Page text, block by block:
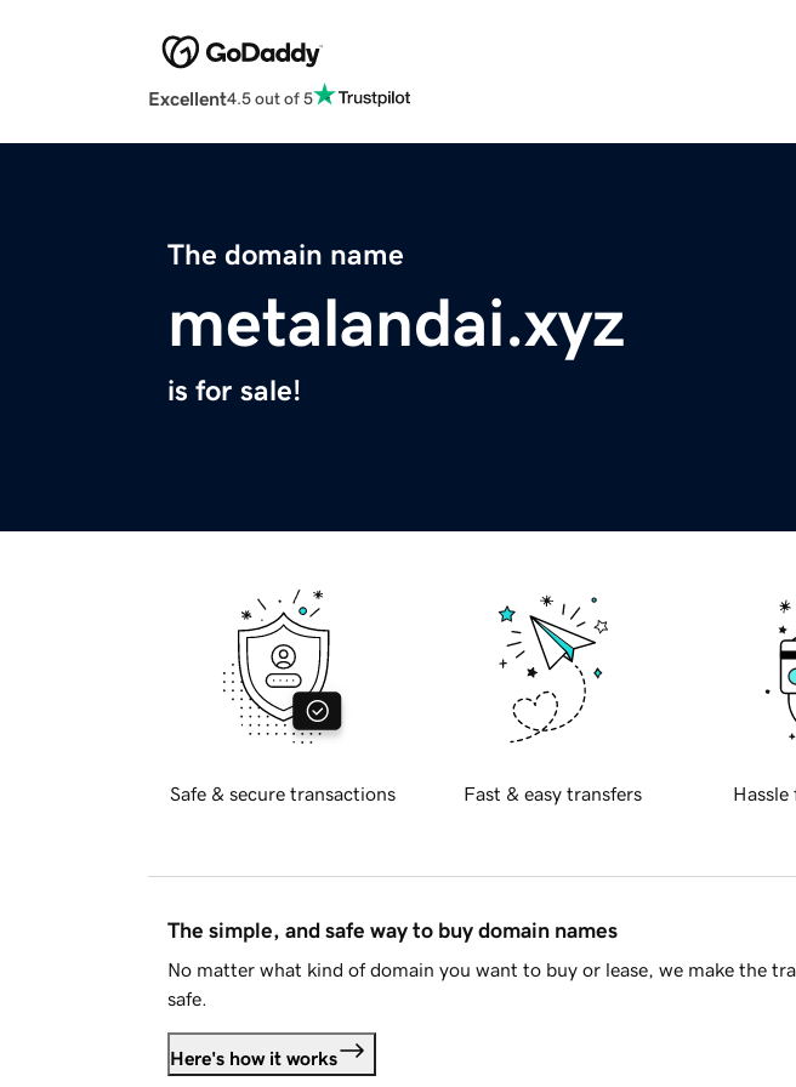
Excellent4.5 out of 5
The domain name
metalandai.xyz
is for sale!
Safe & secure transactions Fast & easy transfers Hassle
The simple, and safe way to buy domain names
No matter what kind of domain you want to buy or lease, we make the
safe.
Here's how it works